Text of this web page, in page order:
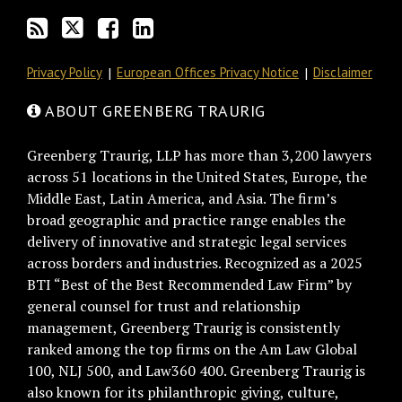
Privacy Policy European Offices Privacy Notice Disclaimer
ABOUT GREENBERG TRAURIG
Greenberg Traurig, LLP has more than 3,200 lawyers
across 51 locations in the United States, Europe, the
Middle East, Latin America, and Asia. The firm’s
broad geographic and practice range enables the
delivery of innovative and strategic legal services
across borders and industries. Recognized as a 2025
BTI “Best of the Best Recommended Law Firm” by
general counsel for trust and relationship
management, Greenberg Traurig is consistently
ranked among the top firms on the Am Law Global
100, NLJ 500, and Law360 400. Greenberg Traurig is
also known for its philanthropic giving, culture,